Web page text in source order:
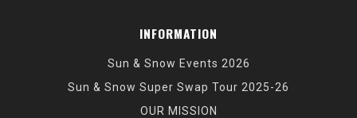
INFORMATION
Sun & Snow Events 2026
Sun & Snow Super Swap Tour 2025-26
OUR MISSION